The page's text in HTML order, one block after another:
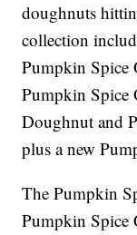
doughnuts
collection
Pumpkin Spice
Pumpkin Spice
Doughnut and
plus a new
ThePumpkin
Pumpkin Spice